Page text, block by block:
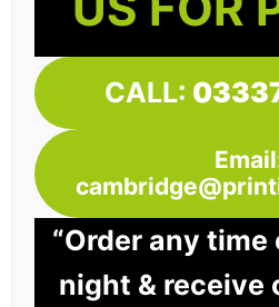
CALL:
“Order any
night & receive